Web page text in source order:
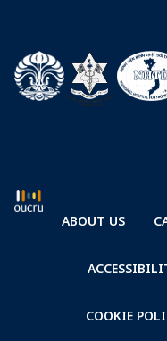
ABOUT US
COOKIE